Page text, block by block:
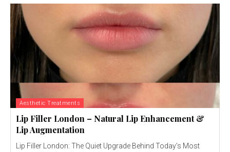
Aesthetic Treatments
Lip Filler London – Natural Lip Enhancement &
Lip Augmentation
Lip Filler London: The Quiet Upgrade Behind Today’s Most